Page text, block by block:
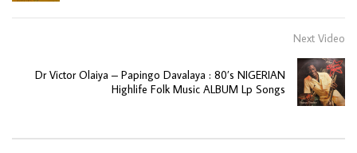
Next Video
Dr Victor Olaiya – Papingo Davalaya : 80’s NIGERIAN
Highlife Folk Music ALBUM Lp Songs